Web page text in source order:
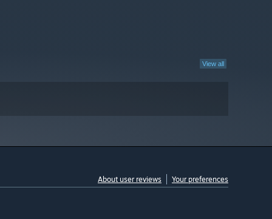
View all
About user reviews Your preferences